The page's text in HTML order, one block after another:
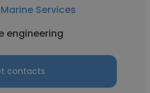
Services
engineering
contacts